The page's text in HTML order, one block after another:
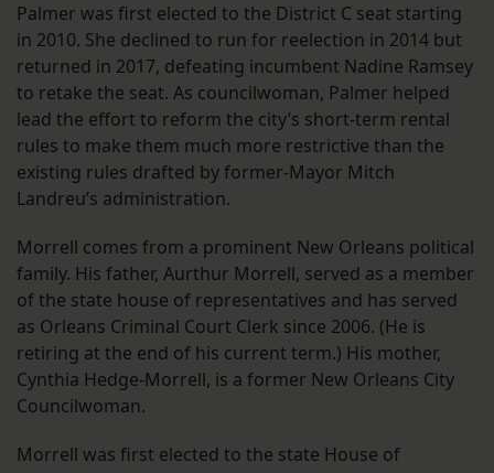
Palmer was first elected to the District C seat starting
in 2010. She declined to run for reelection in 2014 but
returned in 2017, defeating incumbent Nadine Ramsey
to retake the seat. As councilwoman, Palmer helped
lead the effort to reform the city’s short-term rental
rules to make them much more restrictive than the
existing rules drafted by former-Mayor Mitch
Landreu’s administration.
Morrell comes from a prominent New Orleans political
family. His father, Aurthur Morrell, served as a member
of the state house of representatives and has served
as Orleans Criminal Court Clerk since 2006. (He is
retiring at the end of his current term.) His mother,
Cynthia Hedge-Morrell, is a former New Orleans City
Councilwoman.
Morrell was first elected to the state House of